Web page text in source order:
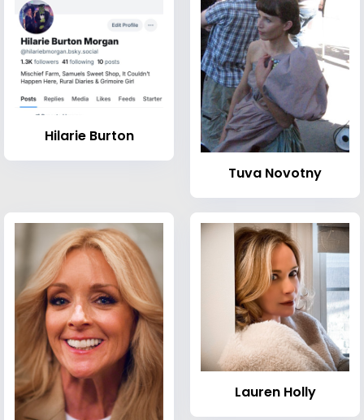
Hilarie Burton
Tuva Novotny
Lauren Holly